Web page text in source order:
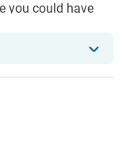
you could have
was not
Our hotel has